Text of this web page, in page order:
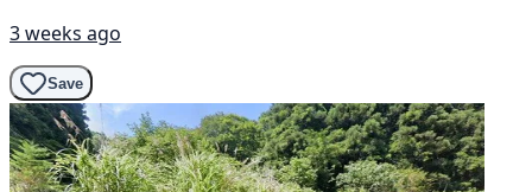
3 weeks ago
Save